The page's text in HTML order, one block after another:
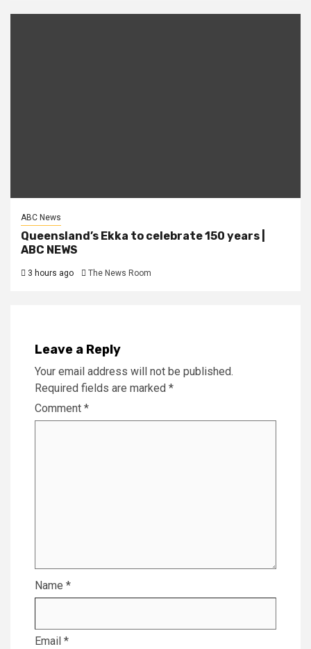
ABC News
Queensland’s Ekka to celebrate 150 years |
ABC NEWS
3 hours ago The News Room
Leave a Reply
Your email address will not be published.
Required fields are marked *
Comment *
Name *
Email *